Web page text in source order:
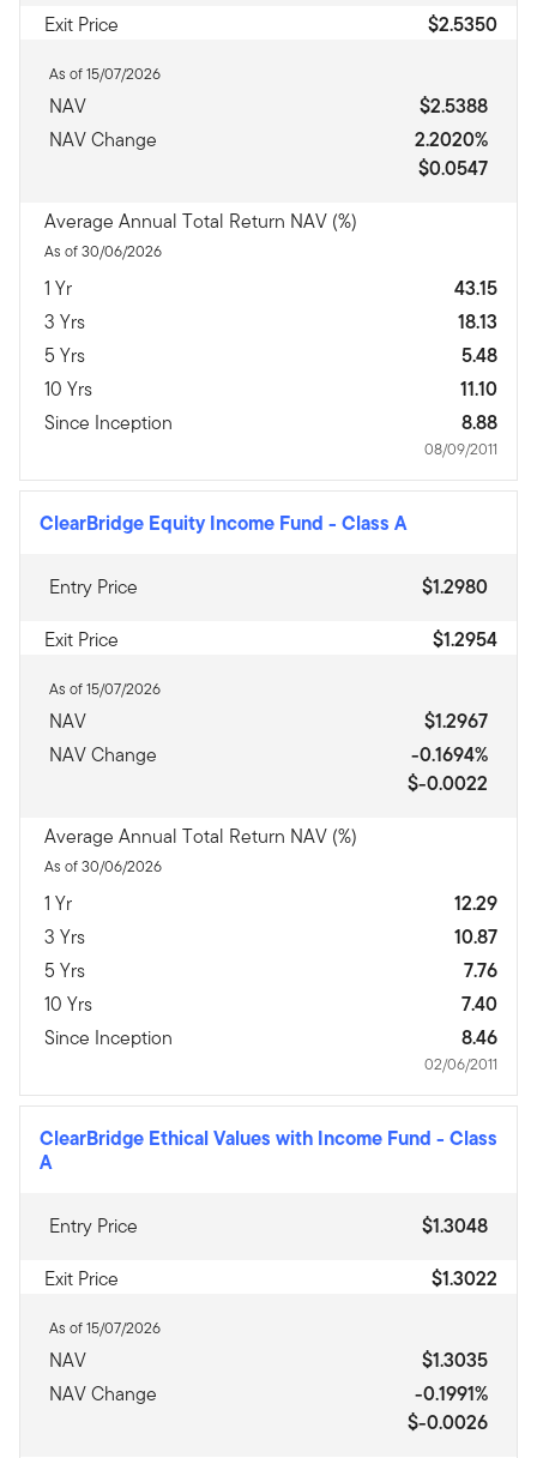
Exit Price $2.5350
As of 15/07/2026
NAV
$2.5388
NAV Change
2.2020%
$0.0547
Average Annual Total Return NAV (%)
As of 30/06/2026
1 Yr
43.15
3 Yrs
18.13
5 Yrs
5.48
10 Yrs
11.10
Since Inception
8.88
08/09/2011
ClearBridge Equity Income Fund - Class A
Entry Price
$1.2980
Exit Price
$1.2954
As of 15/07/2026
NAV
$1.2967
NAV Change
-0.1694%
$-0.0022
Average Annual Total Return NAV (%)
As of 30/06/2026
1 Yr
12.29
3 Yrs
10.87
5 Yrs
7.76
10 Yrs
7.40
Since Inception
8.46
02/06/2011
ClearBridge Ethical Values with Income Fund - Class
A
Entry Price
$1.3048
Exit Price
$1.3022
As of 15/07/2026
NAV
$1.3035
NAV Change
-0.1991%
$-0.0026